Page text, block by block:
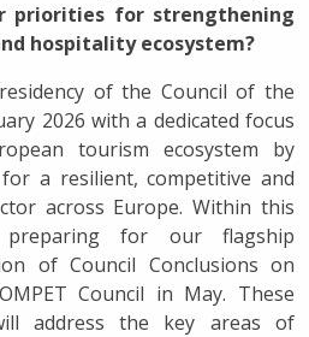
priorities for strengthening
hospitality ecosystem?
of the Council of the
2026 with a dedicated focus
tourism ecosystem by
a resilient, competitive and
across Europe. Within this
for our flagship
of Council Conclusions on
Council in May. These
address the key areas of